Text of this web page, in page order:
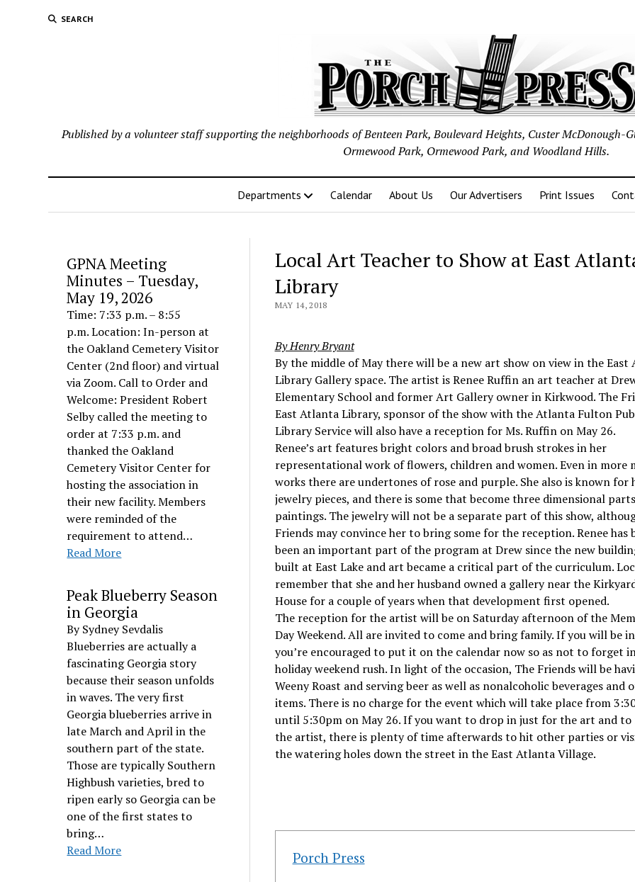
SEARCH
Published by a volunteer staff supporting the neighborhoods of Benteen Park, Boulevard Heights, Custer
Ormewood Park, Ormewood Park, and Woodland Hills.
Departments Calendar About Us Our Advertisers Print Issues
GPNA Meeting
Minutes – Tuesday,
May 19, 2026
Time: 7:33 p.m. – 8:55
p.m. Location: In-person at
the Oakland Cemetery Visitor
Center (2nd floor) and virtual
via Zoom. Call to Order and
Welcome: President Robert
Selby called the meeting to
order at 7:33 p.m. and
thanked the Oakland
Cemetery Visitor Center for
hosting the association in
their new facility. Members
were reminded of the
requirement to attend…
Read More
Peak Blueberry Season
in Georgia
By Sydney Sevdalis
Blueberries are actually a
fascinating Georgia story
because their season unfolds
in waves. The very first
Georgia blueberries arrive in
late March and April in the
southern part of the state.
Those are typically Southern
Highbush varieties, bred to
ripen early so Georgia can be
one of the first states to
bring…
Read More
Local Art Teacher to Show at East
Library
MAY 14, 2018
By Henry Bryant
By the middle of May there will be a new art show on view in the East
Library Gallery space. The artist is Renee Ruffin an art teacher at
Elementary School and former Art Gallery owner in Kirkwood. The
East Atlanta Library, sponsor of the show with the Atlanta Fulton
Library Service will also have a reception for Ms. Ruffin on May 26.
Renee’s art features bright colors and broad brush strokes in her
representational work of flowers, children and women. Even in more
works there are undertones of rose and purple. She also is known for
jewelry pieces, and there is some that become three dimensional
paintings. The jewelry will not be a separate part of this show,
Friends may convince her to bring some for the reception. Renee has
been an important part of the program at Drew since the new
built at East Lake and art became a critical part of the curriculum.
remember that she and her husband owned a gallery near the
House for a couple of years when that development first opened.
The reception for the artist will be on Saturday afternoon of the
Day Weekend. All are invited to come and bring family. If you will be
you’re encouraged to put it on the calendar now so as not to forget
holiday weekend rush. In light of the occasion, The Friends will be
Weeny Roast and serving beer as well as nonalcoholic beverages and
items. There is no charge for the event which will take place from
until 5:30pm on May 26. If you want to drop in just for the art and to
the artist, there is plenty of time afterwards to hit other parties or
the watering holes down the street in the East Atlanta Village.
Porch Press